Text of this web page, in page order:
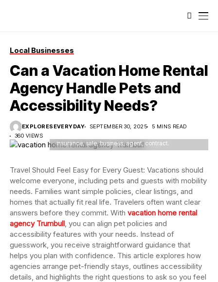
Local Businesses
Can a Vacation Home Rental
Agency Handle Pets and
Accessibility Needs?
EXPLORESEVERYDAY SEPTEMBER 30, 2025
5 MINS READ
360 VIEWS
involving sale of property, discussing mortgage loan,
insurance, sale, business, agent, contract.
Travel Should Feel Easy for Every Guest: Vacations should
welcome everyone, including pets and guests with mobility
needs. Families want simple policies, clear listings, and
homes that actually fit real life. Travelers often want clear
answers before they commit. With vacation home rental
agency Trumbull, you can align pet policies and
accessibility features with your needs. Instead of
guesswork, you receive straightforward guidance that
helps you plan with confidence. This article explores how
agencies arrange pet-friendly stays, outlines accessibility
details, and highlights the right questions to ask so you feel